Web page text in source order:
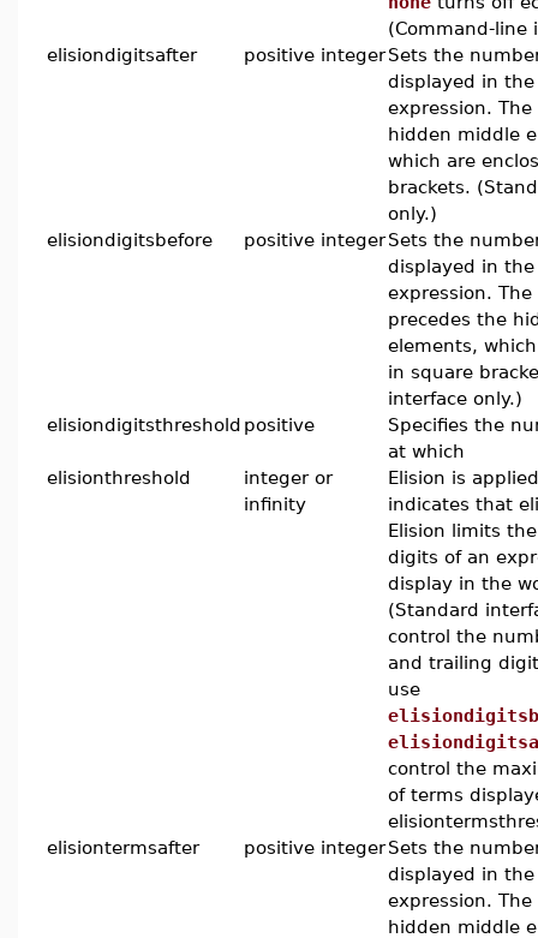
(Command-line
elisiondigitsafter
positive integerSets the
displayed in
expression.
hidden middle
which are
brackets.
only.)
elisiondigitsbefore
positive integerSets the
displayed in
expression. The
precedes the
elements,
in square
interface only.)
elisiondigitsthreshold positive
Specifies the
at which
elisionthreshold
integer or
infinity
Elision is
indicates that
Elision limits
digits of an
display in the
(Standard
control the
and trailing
use
control the
of terms
elisiontermsafter
positive integerSets the
displayed in
expression.
hidden middle